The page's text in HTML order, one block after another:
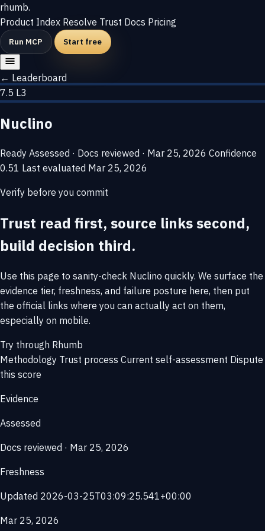
rhumb.
Product Index Resolve Trust Docs Pricing
Run MCP Start free
← Leaderboard
7.5 L3
Nuclino
Ready Assessed · Docs reviewed · Mar 25, 2026 Confidence
0.51 Last evaluated Mar 25, 2026
Verify before you commit
Trust read first, source links second,
build decision third.
Use this page to sanity-check Nuclino quickly. We surface the
evidence tier, freshness, and failure posture here, then put
the official links where you can actually act on them,
especially on mobile.
Try through Rhumb
Methodology Trust process Current self-assessment Dispute
this score
Evidence
Assessed
Docs reviewed · Mar 25, 2026
Freshness
Updated 2026-03-25T03:09:25.541+00:00
Mar 25, 2026